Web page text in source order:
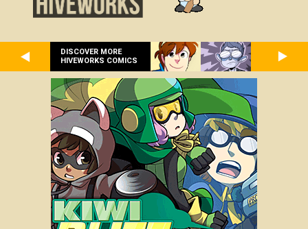
DISCOVER MORE
HIVEWORKS COMICS